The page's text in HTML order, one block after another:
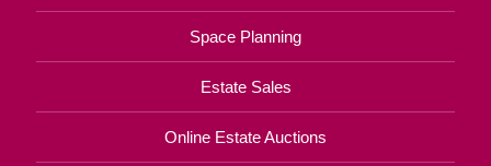
Space Planning
Estate Sales
Online Estate Auctions